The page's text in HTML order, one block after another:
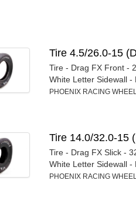
Tire 4.5/26.0-15
Tire - Drag FX Front -
White Letter Sidewall -
PHOENIX RACING
Tire 14.0/32.0-15
Tire - Drag FX Slick -
White Letter Sidewall -
PHOENIX RACING